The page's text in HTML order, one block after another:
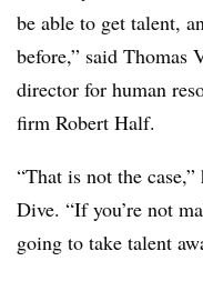
be able to get talent,
before,” said
director for human
firm Robert Half.
“That is not the
Dive. “If you’re not
going to take talent